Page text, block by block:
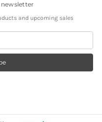
and upcoming sales